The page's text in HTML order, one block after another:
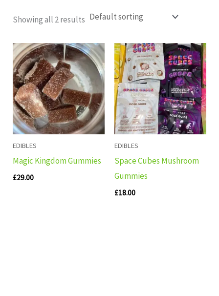
Showing all 2 results
EDIBLES
Magic Kingdom Gummies
£29.00
EDIBLES
Space Cubes Mushroom
Gummies
£18.00